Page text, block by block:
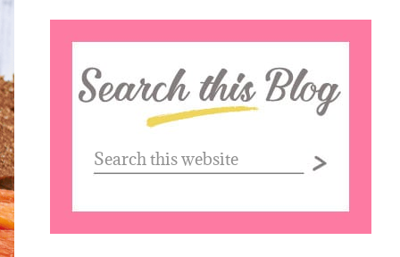
website